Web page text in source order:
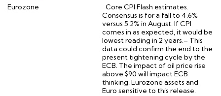
Eurozone
Core CPI Flash estimates.
Consensus is for a fall to 4.6%
versus 5.2% in August. If CPI
comes in as expected, it would be
lowest reading in 2 years.– This
data could confirm the end to the
present tightening cycle by the
ECB. The impact of oil price rise
above $90 will impact ECB
thinking. Eurozone assets and
Euro sensitive to this release.